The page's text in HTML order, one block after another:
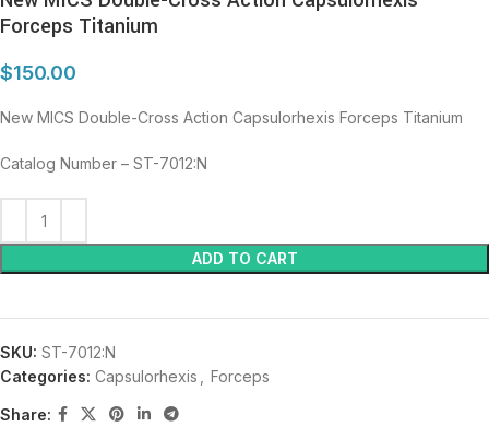
Forceps Titanium
$150.00
New MICS Double-Cross Action Capsulorhexis Forceps Titanium
Catalog Number – ST-7012:N
ADD TO CART
SKU: ST-7012:N
Categories: Capsulorhexis Forceps
Share: